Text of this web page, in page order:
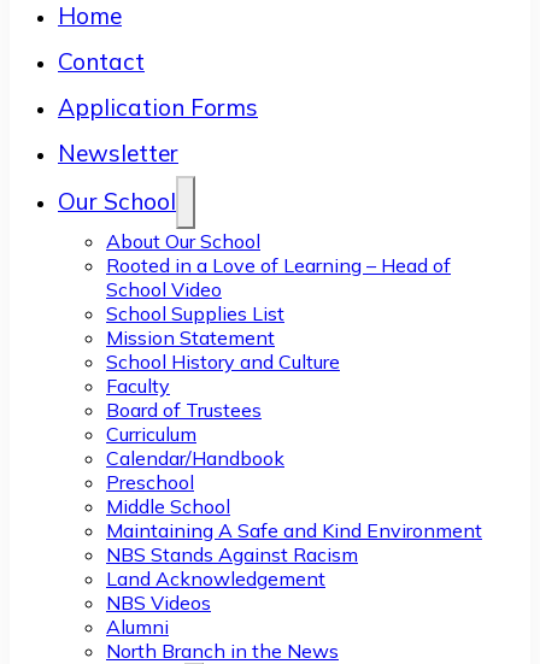
Home
Contact
Application Forms
Newsletter
Our School
About Our School
Rooted in a Love of Learning – Head of
School Video
School Supplies List
Mission Statement
School History and Culture
Faculty
Board of Trustees
Curriculum
Calendar/Handbook
Preschool
Middle School
Maintaining A Safe and Kind Environment
NBS Stands Against Racism
Land Acknowledgement
NBS Videos
Alumni
North Branch in the News